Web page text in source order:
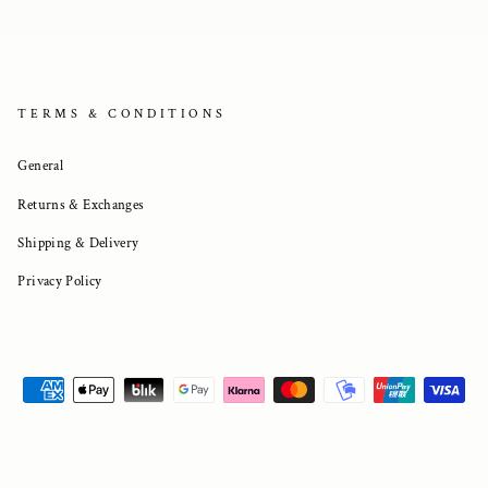
TERMS & CONDITIONS
General
Returns & Exchanges
Shipping & Delivery
Privacy Policy